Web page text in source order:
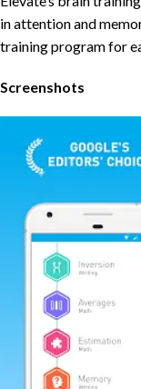
in attention and
training program for
Screenshots